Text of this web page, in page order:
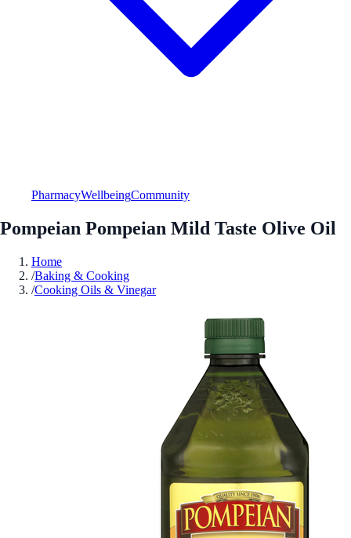
PharmacyWellbeingCommunity
Pompeian Pompeian Mild Taste Olive Oil
Home
/Baking & Cooking
/Cooking Oils & Vinegar